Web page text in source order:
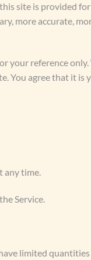
site is provided
more accurate,
your reference only.
You agree that it is
any time.
Service.
limited quantities